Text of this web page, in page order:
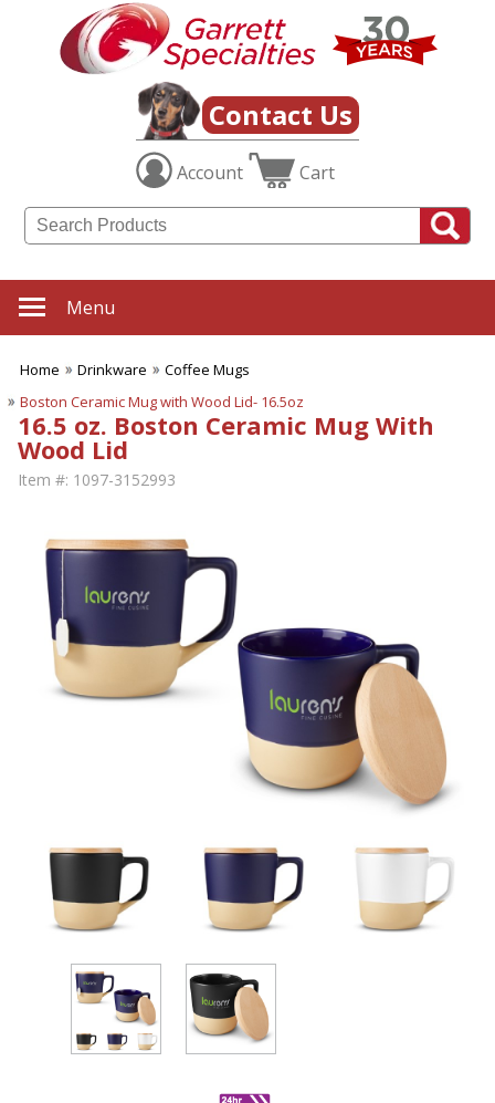
Contact Us
Account Cart
Menu
Home Drinkware
Coffee Mugs
Boston Ceramic Mug with Wood Lid- 16.5oz
16.5 oz. Boston Ceramic Mug With
Wood Lid
Item #: 1097-3152993